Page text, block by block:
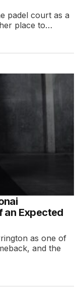
padel court as a
place to…
an Expected
as one of
and the